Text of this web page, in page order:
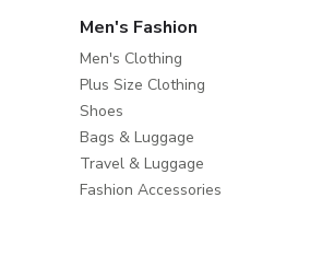
Men's Fashion
Men's Clothing
Plus Size Clothing
Shoes
Bags & Luggage
Travel & Luggage
Fashion Accessories